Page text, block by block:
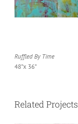
Ruffled By Time
48”x 36”
Related Projects